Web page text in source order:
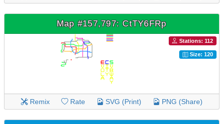
Map #157,797: CtTY6FRp
Stations: 112
Size: 120
Remix Rate SVG (Print) PNG (Share)